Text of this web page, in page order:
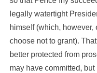
legally watertight
himself (which,
choose not to grant).
better protected from
may have committed,